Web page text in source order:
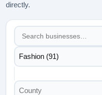
directly.
Fashion (91)
County